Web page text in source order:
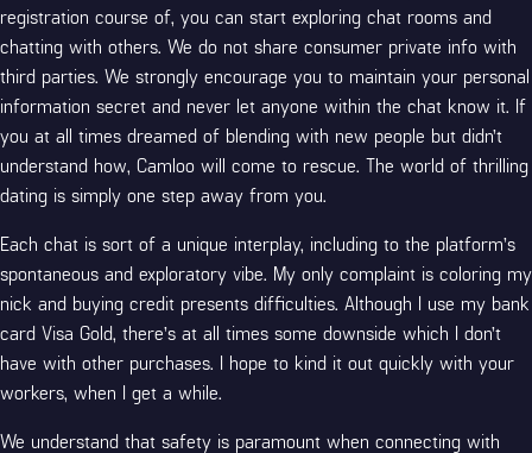
registration course of, you can start exploring chat rooms and
chatting with others. We do not share consumer private info with
third parties. We strongly encourage you to maintain your personal
information secret and never let anyone within the chat know it. If
you at all times dreamed of blending with new people but didn’t
understand how, Camloo will come to rescue. The world of thrilling
dating is simply one step away from you.
Each chat is sort of a unique interplay, including to the platform’s
spontaneous and exploratory vibe. My only complaint is coloring my
nick and buying credit presents difficulties. Although I use my bank
card Visa Gold, there’s at all times some downside which I don’t
have with other purchases. I hope to kind it out quickly with your
workers, when I get a while.
We understand that safety is paramount when connecting with